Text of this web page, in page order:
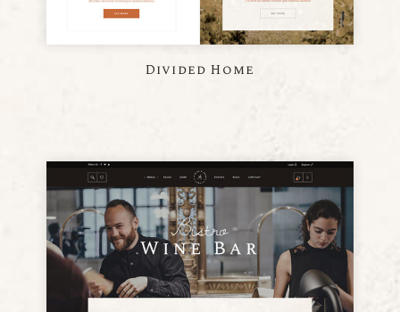
Divided Home